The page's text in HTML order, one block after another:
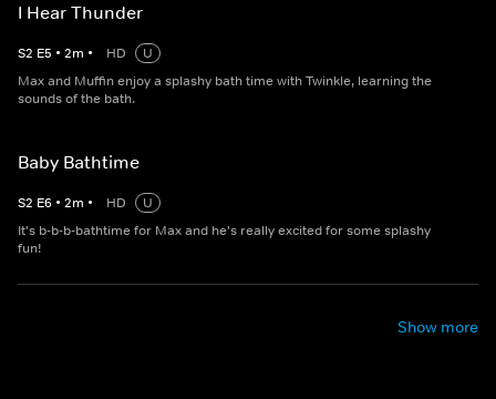
I Hear Thunder
S2 E5 • 2m • HD
U
Max and Muffin enjoy a splashy bath time with Twinkle, learning the
sounds of the bath.
Baby Bathtime
S2 E6 • 2m • HD
U
It's b-b-b-bathtime for Max and he's really excited for some splashy
fun!
Show more